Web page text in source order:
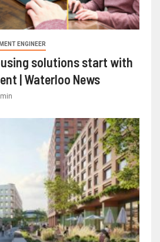
ENGINEER
solutions start with
| Waterloo News